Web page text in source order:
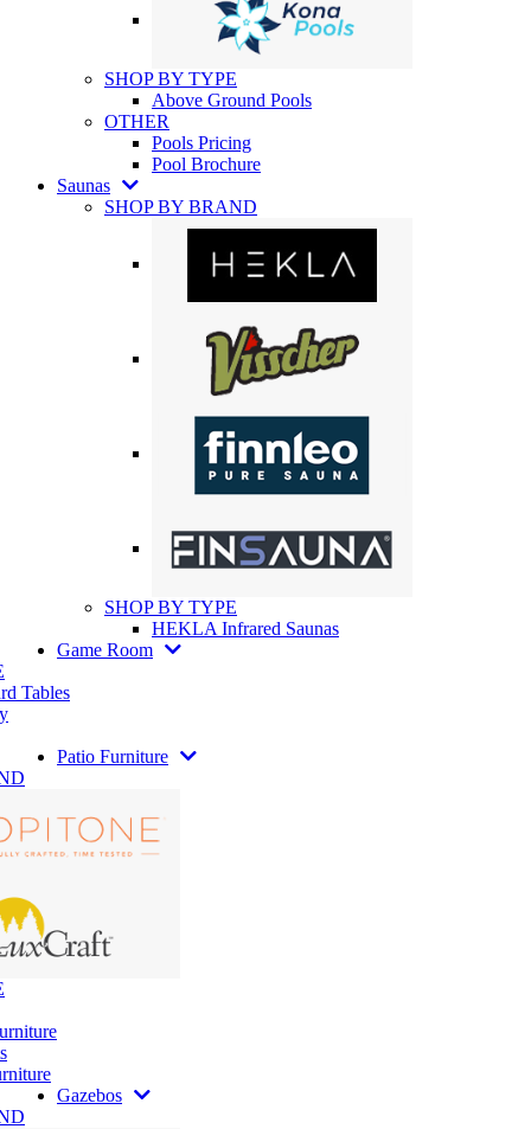
SHOP BY TYPE
Above Ground Pools
OTHER
Pools Pricing
Pool Brochure
Saunas
SHOP BY BRAND
SHOP BY TYPE
HEKLA Infrared Saunas
Game Room
Tables
Patio Furniture
Gazebos